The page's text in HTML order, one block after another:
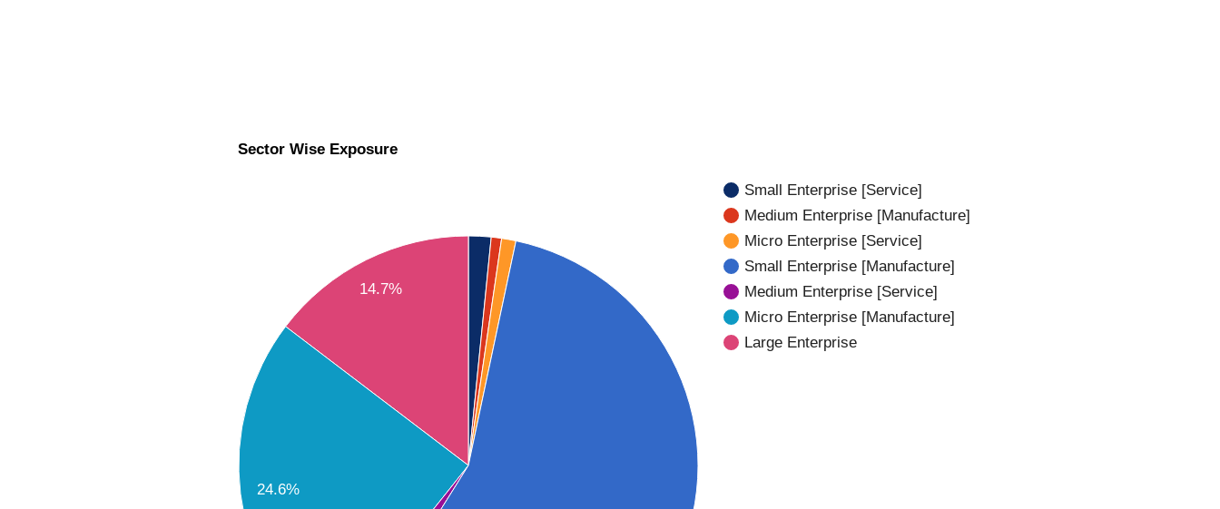
Sector Wise Exposure
Small Enterprise [Service]
Medium Enterprise [Manufacture]
Micro Enterprise [Service]
Small Enterprise [Manufacture]
Medium Enterprise [Service]
Micro Enterprise [Manufacture]
Large Enterprise
14.7%
24.6%